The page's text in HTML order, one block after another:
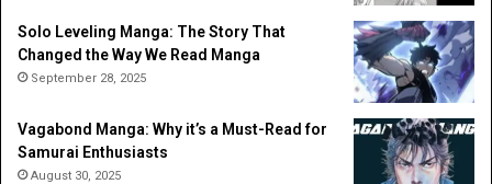
Solo Leveling Manga: The Story That
Changed the Way We Read Manga
September 28, 2025
Vagabond Manga: Why it’s a Must-Read for
Samurai Enthusiasts
August 30, 2025